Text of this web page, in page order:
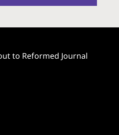
to Reformed Journal